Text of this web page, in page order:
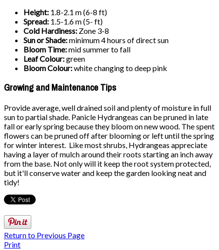
Height: 1.8-2.1 m (6-8 ft)
Spread: 1.5-1.6 m (5- ft)
Cold Hardiness: Zone 3-8
Sun or Shade:minimum 4 hours of direct sun
Bloom Time:mid summer to fall
Leaf Colour:green
Bloom Colour:white changing to deep pink
Growing and Maintenance Tips
Provide average, well drained soil and plenty of moisture in full
sun to partial shade. Panicle Hydrangeas can be pruned in late
fall or early spring because they bloom on new wood. The spent
flowers can be pruned off after blooming or left until the spring
for winter interest. Like most shrubs, Hydrangeas appreciate
having a layer of mulch around their roots starting an inch away
from the base. Not only will it keep the root system protected,
but it'll conserve water and keep the garden looking neat and
tidy!
Return to Previous Page
Print